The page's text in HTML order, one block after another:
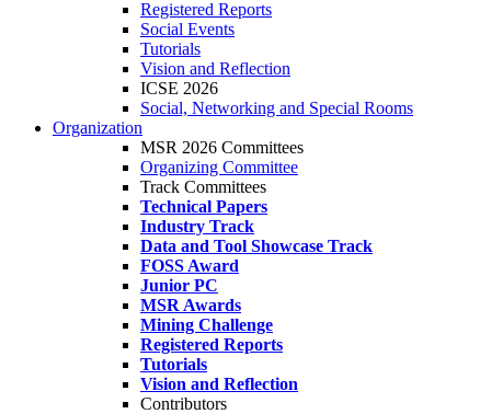
Registered Reports
Social Events
Tutorials
Vision and Reflection
ICSE 2026
Social, Networking and Special Rooms
Organization
MSR 2026 Committees
Organizing Committee
Track Committees
Technical Papers
Industry Track
Data and Tool Showcase Track
FOSS Award
Junior PC
MSR Awards
Mining Challenge
Registered Reports
Tutorials
Vision and Reflection
Contributors